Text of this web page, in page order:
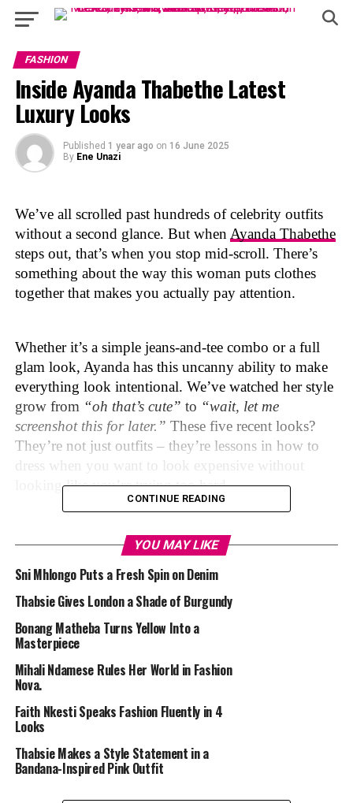
FASHION
Inside Ayanda Thabethe Latest
Luxury Looks
Published 1 year ago on 16 June 2025
By Ene Unazi
We’ve all scrolled past hundreds of celebrity outfits
without a second glance. But when Ayanda Thabethe
steps out, that’s when you stop mid-scroll. There’s
something about the way this woman puts clothes
together that makes you actually pay attention.
Whether it’s a simple jeans-and-tee combo or a full
glam look, Ayanda has this uncanny ability to make
everything look intentional. We’ve watched her style
grow from “oh that’s cute” to “wait, let me
screenshot this for later.” These five recent looks?
They’re not just outfits – they’re lessons in how to
dress when you want to look expensive without
looking like you’re trying too hard.
The Boardroom Rebel
took the classic blazer and turned it into something
oversized cut gives it that effortless cool factor, while
burgundy from the tie is a genius move.
CONTINUE READING
YOU MAY LIKE
Sni Mhlongo Puts a Fresh Spin on Denim
Thabsie Gives London a Shade of Burgundy
Bonang Matheba Turns Yellow Into a
Masterpiece
Mihali Ndamese Rules Her World in Fashion
Nova.
Faith Nkesti Speaks Fashion Fluently in 4
Looks
Thabsie Makes a Style Statement in a
Bandana-Inspired Pink Outfit